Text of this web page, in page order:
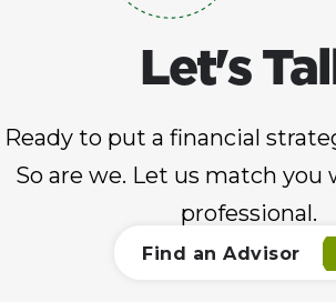
Let's
Ready to put a financial
So are we. Let us match
professional.
Find an Advisor